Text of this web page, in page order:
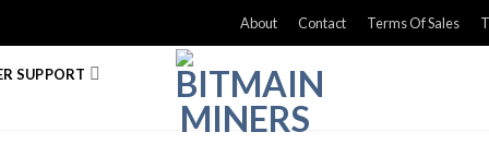
About Contact Terms Of Sales
SUPPORT